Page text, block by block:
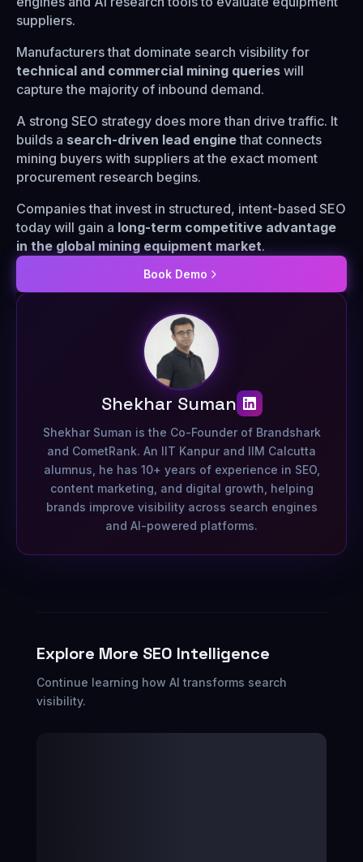
suppliers.
Manufacturers that dominate search visibility for
technical and commercial mining queries will
capture the majority of inbound demand.
A strong SEO strategy does more than drive traffic. It
builds a search-driven lead enginethat connects
mining buyers with suppliers at the exact moment
procurement research begins.
Companies that invest in structured, intent-based SEO
today will gain a long-term competitive advantage
in the global mining equipment market.
Book Demo
Shekhar Suman
Shekhar Suman is the Co-Founder of Brandshark
and CometRank. An IIT Kanpur and IIM Calcutta
alumnus, he has 10+ years of experience in SEO,
content marketing, and digital growth, helping
brands improve visibility across search engines
and AI-powered platforms.
Explore More SEO Intelligence
Continue learning how AI transforms search
visibility.